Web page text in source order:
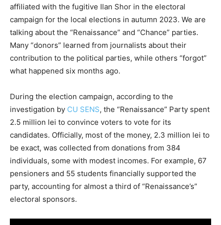
affiliated with the fugitive Ilan Shor in the electoral
campaign for the local elections in autumn 2023. We are
talking about the “Renaissance” and “Chance” parties.
Many “donors” learned from journalists about their
contribution to the political parties, while others “forgot”
what happened six months ago.
During the election campaign, according to the
investigation by CU SENS, the “Renaissance” Party spent
2.5 million lei to convince voters to vote for its
candidates. Officially, most of the money, 2.3 million lei to
be exact, was collected from donations from 384
individuals, some with modest incomes. For example, 67
pensioners and 55 students financially supported the
party, accounting for almost a third of “Renaissance’s”
electoral sponsors.